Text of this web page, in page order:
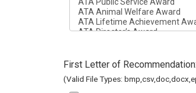
First Letter of
(Valid File Types: